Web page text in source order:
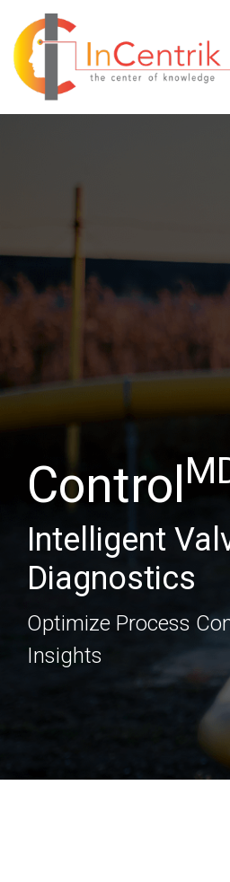
Control
Intelligent
Diagnostics
Optimize Process
Insights